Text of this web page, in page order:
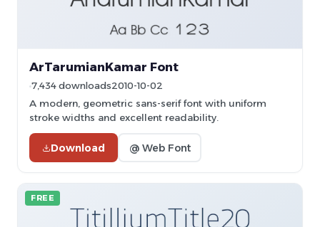
ArTarumianKamar Font
7,434 downloads2010-10-02
A modern, geometric sans-serif font with uniform
stroke widths and excellent readability.
Download @ Web Font
FREE